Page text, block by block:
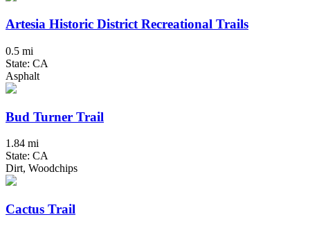
Artesia Historic District Recreational Trails
0.5 mi
State: CA
Asphalt
Bud Turner Trail
1.84 mi
State: CA
Dirt, Woodchips
Cactus Trail